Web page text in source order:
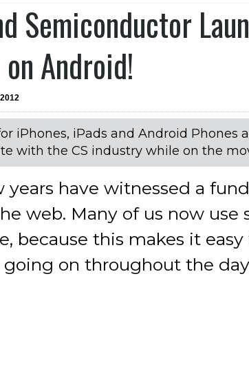
Semiconductor
Android!
iPhones, iPads and Android Phones
with the CS industry while on the
years have witnessed a
web. Many of us now
because this makes it
going on throughout the